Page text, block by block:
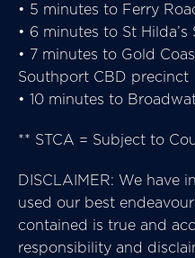
• 5 minutes to Ferry
• 6 minutes to St Hilda’s
• 7 minutes to Gold
Southport CBD precinct
• 10 minutes to
** STCA = Subject to
DISCLAIMER: We have
used our best
contained is true and
responsibility and